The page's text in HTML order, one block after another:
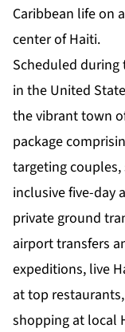
Caribbean life on
center of Haiti.
Scheduled during
in the United
the vibrant town
package
targeting
inclusive five-day
private ground
airport transfers
expeditions, live
at top
shopping at local